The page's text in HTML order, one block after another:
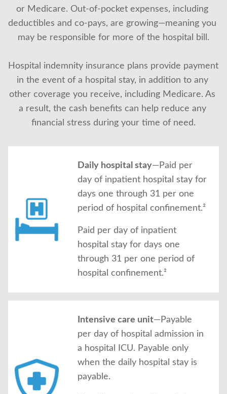
About Us
or Medicare. Out-of-pocket expenses, including
deductibles and co-pays, are growing—meaning you
may be responsible for more of the hospital bill.
Hospital indemnity insurance plans provide payment
in the event of a hospital stay, in addition to any
other coverage you receive, including Medicare. As
a result, the cash benefits can help reduce any
financial stress during your time of need.
Daily hospital stay—Paid per
day of inpatient hospital stay for
days one through 31 per one
period of hospital confinement.²
Paid per day of inpatient
hospital stay for days one
through 31 per one period of
hospital confinement.²
Intensive care unit—Payable
per day of hospital admission in
a hospital ICU. Payable only
when the daily hospital stay is
payable.